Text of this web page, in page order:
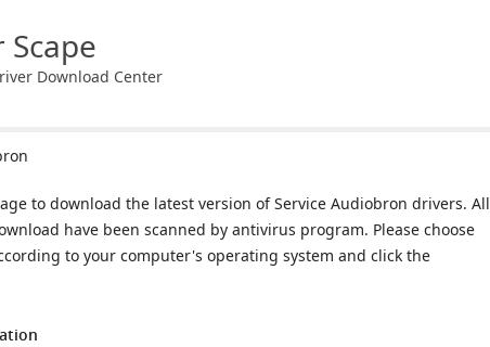
Download Center
to download the latest version of Service Audiobron drivers. All
have been scanned by antivirus program. Please choose
to your computer's operating system and click the